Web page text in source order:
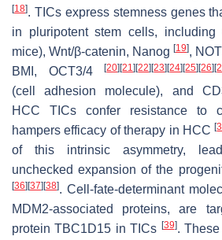
[18]. TICs express stemness genes
in pluripotent stem cells, including
mice), Wnt/β-catenin, Nanog [19],
BMI, OCT3/4[20] [21] [22] [23] [24] [25] [26] [
(cell adhesion molecule), and
HCC TICs confer resistance to
hampers efficacy of therapy in HCC[
of this intrinsic asymmetry,
unchecked expansion of the
[36] [37] [38]. Cell-fate-determinant
MDM2-associated proteins, are
protein TBC1D15 in TICs [39].